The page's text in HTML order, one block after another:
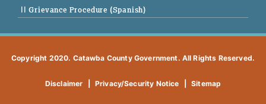
|| Grievance Procedure (Spanish)
Copyright 2020. Catawba County Government. All Rights Reserved.
Disclaimer Privacy/Security Notice Sitemap